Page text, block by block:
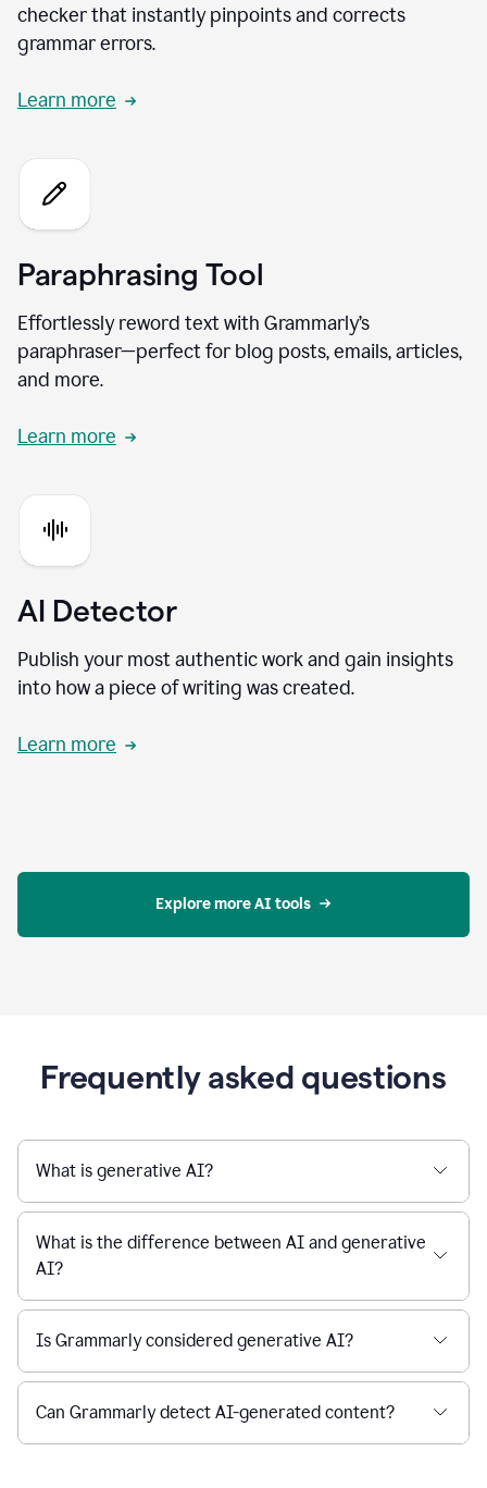
checker that instantly pinpoints and corrects
grammar errors.
Learn more
Paraphrasing Tool
Effortlessly reword text with Grammarly’s
paraphraser—perfect for blog posts, emails, articles,
and more.
Learn more
AI Detector
Publish your most authentic work and gain insights
into how a piece of writing was created.
Learn more
Explore more AI tools
Frequently asked questions
What is generative AI?
What is the difference between AI and generative
AI?
Is Grammarly considered generative AI?
Can Grammarly detect AI-generated content?